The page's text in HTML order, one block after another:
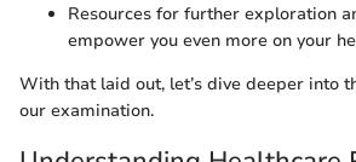
Resources for further exploration
empower you even more on your
With that laid out, let’s dive deeper into
our examination.